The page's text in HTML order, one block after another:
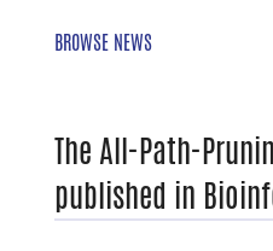
BROWSE NEWS
The All-Path-
published in